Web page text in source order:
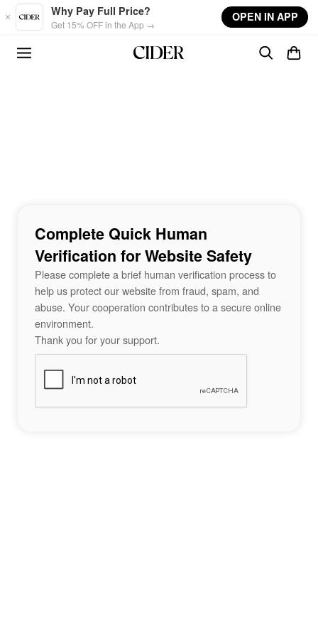
Skip to main content
Why Pay Full Price?
Get 15% OFF in the App →
OPEN IN APP
Complete Quick Human
Verification for Website Safety
Please complete a brief human verification process to
help us protect our website from fraud, spam, and
abuse. Your cooperation contributes to a secure online
environment.
Thank you for your support.